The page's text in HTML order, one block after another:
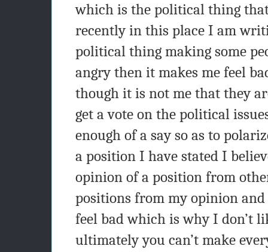
which is the political thing
recently in this place I am
political thing making some
angry then it makes me feel
though it is not me that they
get a vote on the political
enough of a say so as to
a position I have stated I
opinion of a position from
positions from my opinion
feel bad which is why I don’t
ultimately you can’t make